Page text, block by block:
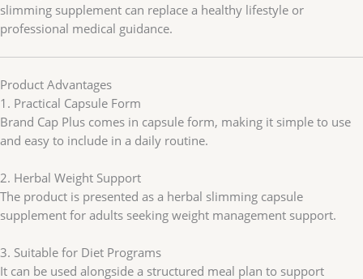
slimming supplement can replace a healthy lifestyle or
professional medical guidance.
Product Advantages
1. Practical Capsule Form
Brand Cap Plus comes in capsule form, making it simple to use
and easy to include in a daily routine.
2. Herbal Weight Support
The product is presented as a herbal slimming capsule
supplement for adults seeking weight management support.
3. Suitable for Diet Programs
It can be used alongside a structured meal plan to support